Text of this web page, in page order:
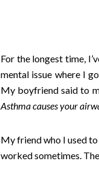
For the longest time,
mental issue where I
My boyfriend said to
Asthma causes your
My friend who I used
worked sometimes.